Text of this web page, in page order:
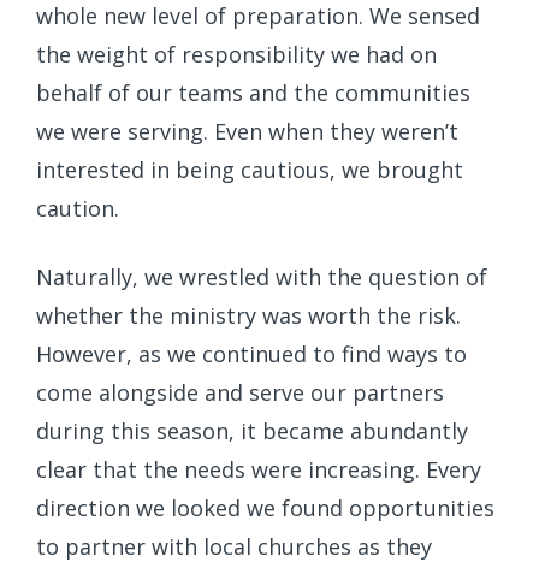
whole new level of preparation. We sensed
the weight of responsibility we had on
behalf of our teams and the communities
we were serving. Even when they weren’t
interested in being cautious, we brought
caution.
Naturally, we wrestled with the question of
whether the ministry was worth the risk.
However, as we continued to find ways to
come alongside and serve our partners
during this season, it became abundantly
clear that the needs were increasing. Every
direction we looked we found opportunities
to partner with local churches as they